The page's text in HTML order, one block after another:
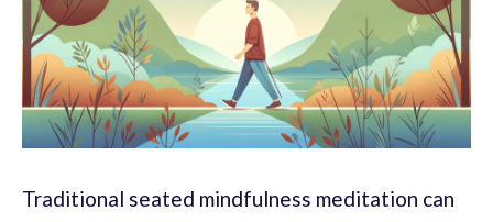
Traditional seated mindfulness meditation can